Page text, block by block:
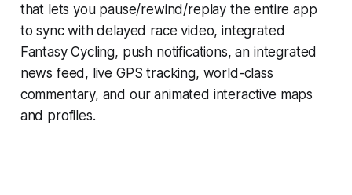
that lets you pause/rewind/replay the entire app
to sync with delayed race video, integrated
Fantasy Cycling, push notifications, an integrated
news feed, live GPS tracking, world-class
commentary, and our animated interactive maps
and profiles.